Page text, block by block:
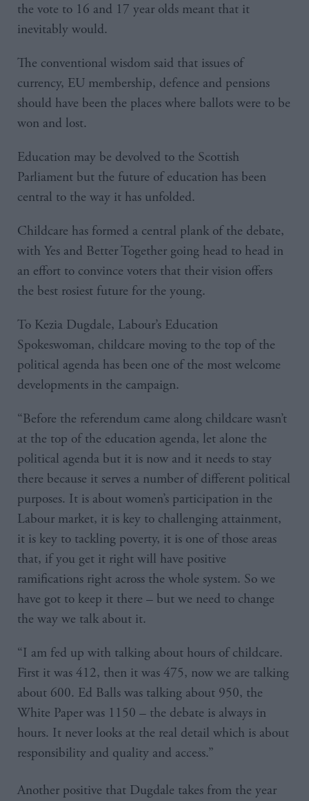
the vote to 16 and 17 year olds meant that it
inevitably would.
The conventional wisdom said that issues of
currency, EU membership, defence and pensions
should have been the places where ballots were to be
won and lost.
Education may be devolved to the Scottish
Parliament but the future of education has been
central to the way it has unfolded.
Childcare has formed a central plank of the debate,
with Yes and Better Together going head to head in
an effort to convince voters that their vision offers
the best rosiest future for the young.
To Kezia Dugdale, Labour’s Education
Spokeswoman, childcare moving to the top of the
political agenda has been one of the most welcome
developments in the campaign.
“Before the referendum came along childcare wasn’t
at the top of the education agenda, let alone the
political agenda but it is now and it needs to stay
there because it serves a number of different political
purposes. It is about women’s participation in the
Labour market, it is key to challenging attainment,
it is key to tackling poverty, it is one of those areas
that, if you get it right will have positive
ramifications right across the whole system. So we
have got to keep it there – but we need to change
the way we talk about it.
“I am fed up with talking about hours of childcare.
First it was 412, then it was 475, now we are talking
about 600. Ed Balls was talking about 950, the
White Paper was 1150 – the debate is always in
hours. It never looks at the real detail which is about
responsibility and quality and access.”
Another positive that Dugdale takes from the year